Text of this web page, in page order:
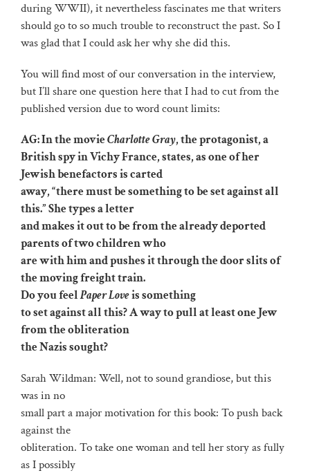
during WWII), it nevertheless fascinates me that writers
should go to so much trouble to reconstruct the past. So I
was glad that I could ask her why she did this.
You will find most of our conversation in the interview,
but I’ll share one question here that I had to cut from the
published version due to word count limits:
AG: In the movieCharlotte Gray, the protagonist, a
British spy in Vichy France, states, as one of her
Jewish benefactors is carted
away, “there must be something to be set against all
this.” She types a letter
and makes it out to be from the already deported
parents of two children who
are with him and pushes it through the door slits of
the moving freight train.
Do you feelPaper Loveis something
to set against all this? A way to pull at least one Jew
from the obliteration
the Nazis sought?
Sarah Wildman: Well, not to sound grandiose, but this
was in no
small part a major motivation for this book: To push back
against the
obliteration. To take one woman and tell her story as fully
as I possibly